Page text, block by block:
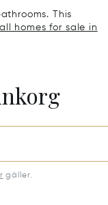
This
homes for sale in
gäller.